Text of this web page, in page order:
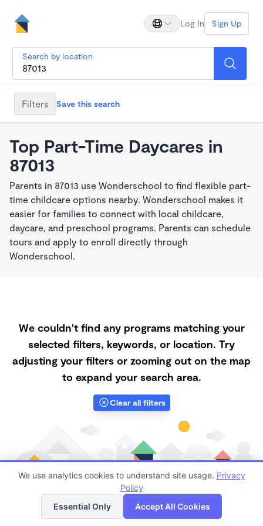
Log In Sign Up
Search by location
Filters Save this search
Top Part-Time Daycares in
87013
Parents in 87013 use Wonderschool to find flexible part-
time childcare options nearby. Wonderschool makes it
easier for families to connect with local childcare,
daycare, and preschool programs. Parents can schedule
tours and apply to enroll directly through
Wonderschool.
We couldn't find any programs matching your
selected filters, keywords, or location. Try
adjusting your filters or zooming out on the map
to expand your search area.
Clear all filters
Finding quality Top Part-Time Daycares in 87013 has
List Map
We use analytics cookies to understand site usage. Privacy
Policy
Essential Only
Accept All Cookies